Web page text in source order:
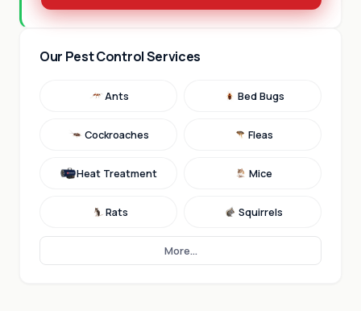
Our Pest Control Services
Ants Bed Bugs
Cockroaches Fleas
Heat Treatment Mice
Rats Squirrels
More...